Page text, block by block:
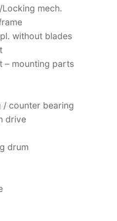
mech.
without blades
– mounting parts
/ counter bearing
drive
drum